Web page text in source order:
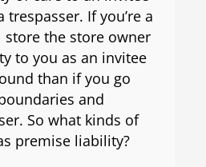
If you’re a
store the store owner
to you as an invitee
than if you go
and
So what kinds of
premise liability?